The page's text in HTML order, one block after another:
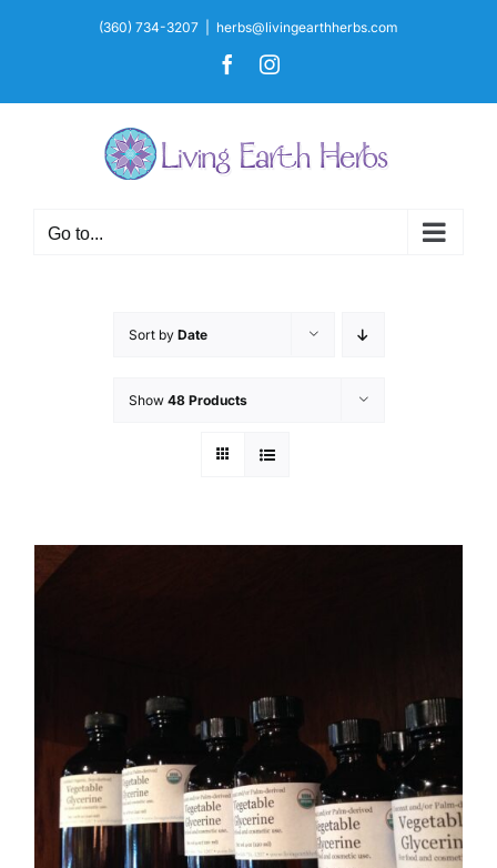
(360) 734-3207 herbs@livingearthherbs.com
FacebookInstagram
Go to...
Sort by Date
Show 48 Products